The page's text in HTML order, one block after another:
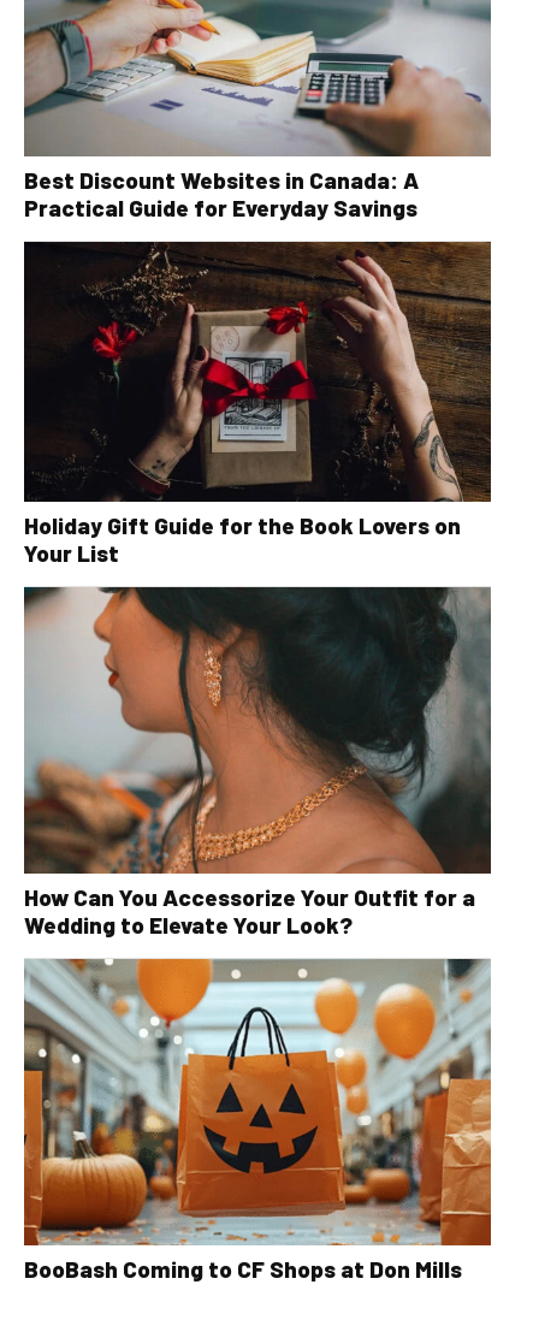
Best Discount Websites in Canada: A
Practical Guide for Everyday Savings
Holiday Gift Guide for the Book Lovers on
Your List
How Can You Accessorize Your Outfit for a
Wedding to Elevate Your Look?
BooBash Coming to CF Shops at Don Mills